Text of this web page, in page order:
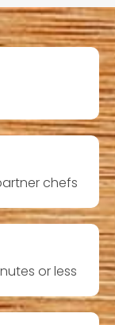
chefs
or less